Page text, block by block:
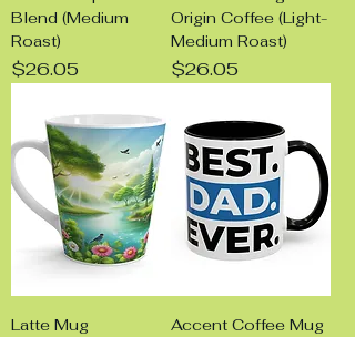
Blend (Medium
Roast)
Price
$26.05
Origin Coffee (Light-
Medium Roast)
Price
$26.05
Latte Mug
Accent Coffee Mug